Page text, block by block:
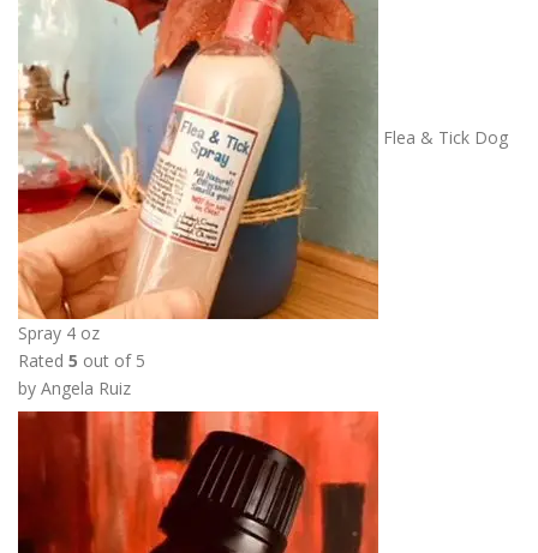
a
n
g
e
:
.
h
h
$
1
3
Flea & Tick Dog
Spray 4 oz
Rated 5 out of 5
by Angela Ruiz